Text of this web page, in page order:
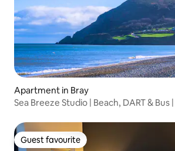
Apartment in Bray
Sea Breeze Studio | Beach, DART & Bus
Guest favourite
Guest favourite